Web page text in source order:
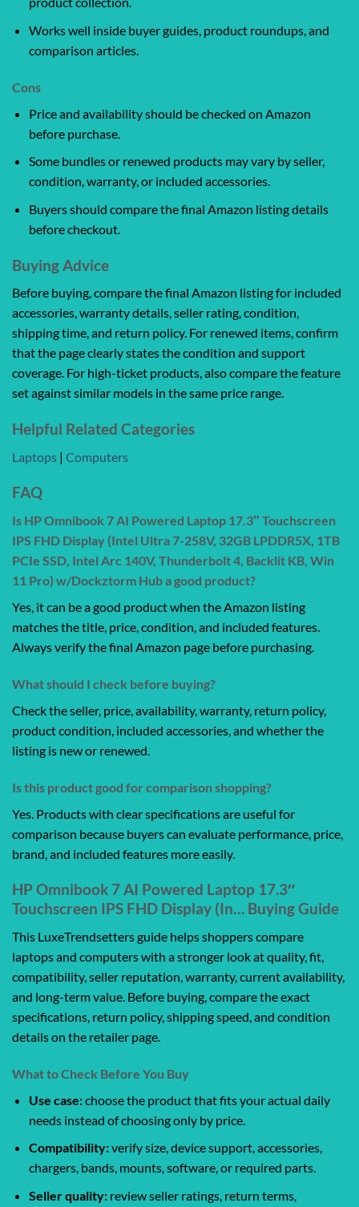
Works well inside buyer guides, product roundups, and
comparison articles.
Cons
Price and availability should be checked on Amazon
before purchase.
Some bundles or renewed products may vary by seller,
condition, warranty, or included accessories.
Buyers should compare the final Amazon listing details
before checkout.
Buying Advice
Before buying, compare the final Amazon listing for included
accessories, warranty details, seller rating, condition,
shipping time, and return policy. For renewed items, confirm
that the page clearly states the condition and support
coverage. For high-ticket products, also compare the feature
set against similar models in the same price range.
Helpful Related Categories
Laptops | Computers
FAQ
Is HP Omnibook 7 AI Powered Laptop 17.3″ Touchscreen
IPS FHD Display (Intel Ultra 7-258V, 32GB LPDDR5X, 1TB
PCIe SSD, Intel Arc 140V, Thunderbolt 4, Backlit KB, Win
11 Pro) w/Dockztorm Hub a good product?
Yes, it can be a good product when the Amazon listing
matches the title, price, condition, and included features.
Always verify the final Amazon page before purchasing.
What should I check before buying?
Check the seller, price, availability, warranty, return policy,
product condition, included accessories, and whether the
listing is new or renewed.
Is this product good for comparison shopping?
Yes. Products with clear specifications are useful for
comparison because buyers can evaluate performance, price,
brand, and included features more easily.
HP Omnibook 7 AI Powered Laptop 17.3″
Touchscreen IPS FHD Display (In… Buying Guide
This LuxeTrendsetters guide helps shoppers compare
laptops and computers with a stronger look at quality, fit,
compatibility, seller reputation, warranty, current availability,
and long-term value. Before buying, compare the exact
specifications, return policy, shipping speed, and condition
details on the retailer page.
What to Check Before You Buy
Use case:choose the product that fits your actual daily
needs instead of choosing only by price.
Compatibility:verify size, device support, accessories,
chargers, bands, mounts, software, or required parts.
Seller quality:review seller ratings, return terms,